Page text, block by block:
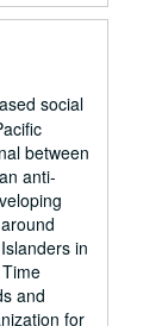
social
between
anti-
in
and
for